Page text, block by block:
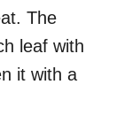
The
leaf with
it with a